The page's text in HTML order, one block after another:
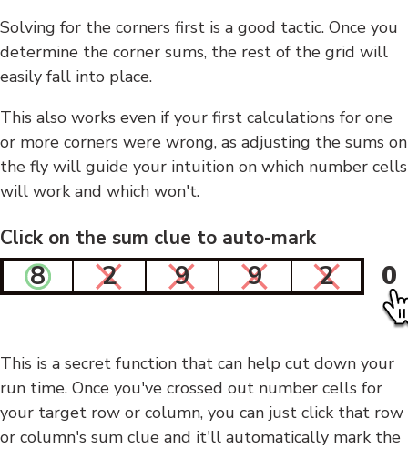
Solving for the corners first is a good tactic. Once you
determine the corner sums, the rest of the grid will
easily fall into place.
This also works even if your first calculations for one
or more corners were wrong, as adjusting the sums on
the fly will guide your intuition on which number cells
will work and which won't.
Click on the sum clue to auto-mark
8 2 9 9 2 0
This is a secret function that can help cut down your
run time. Once you've crossed out number cells for
your target row or column, you can just click that row
or column's sum clue and it'll automatically mark the